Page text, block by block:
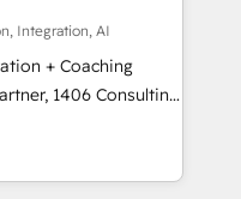
らお気軽にお問い合わ
complementary
into 4
integrations,
talents, skills,
Integration, AI
+ Coaching
transform how
don't just build your
to own it, then stay